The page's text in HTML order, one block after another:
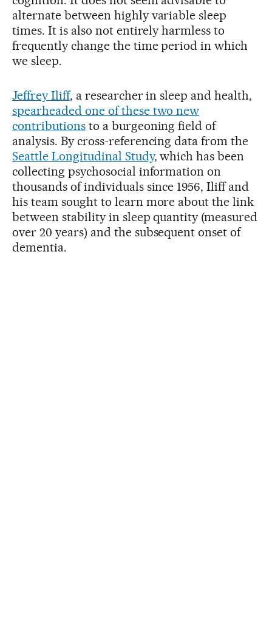
alternate between highly variable sleep
times. It is also not entirely harmless to
frequently change the time period in which
we sleep.
Jeffrey Iliff, a researcher in sleep and health,
spearheaded one of these two new
contributionsto a burgeoning field of
analysis. By cross-referencing data from the
Seattle Longitudinal Study, which has been
collecting psychosocial information on
thousands of individuals since 1956, Iliff and
his team sought to learn more about the link
between stability in sleep quantity (measured
over 20 years) and the subsequent onset of
dementia.